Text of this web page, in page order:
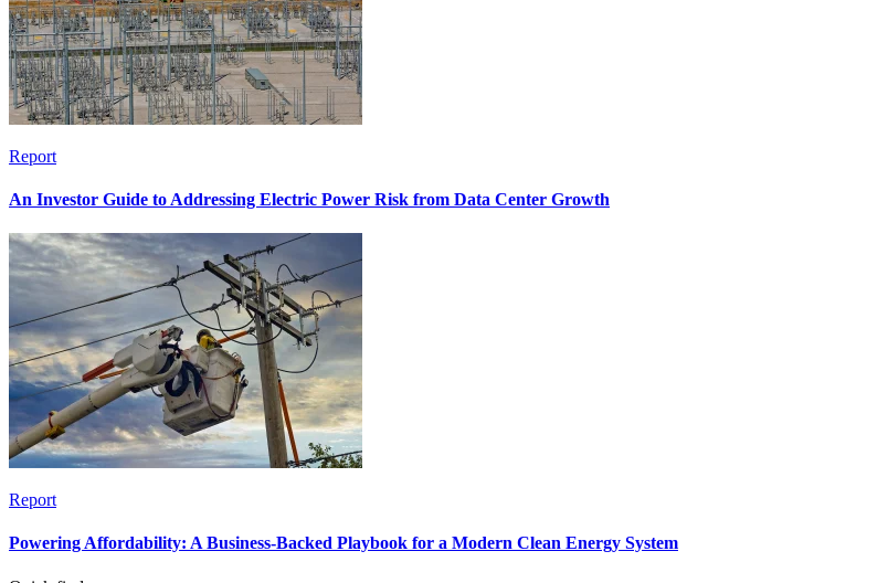
Report
An Investor Guide to Addressing Electric Power Risk from Data Center Growth
Report
Powering Affordability: A Business-Backed Playbook for a Modern Clean Energy System